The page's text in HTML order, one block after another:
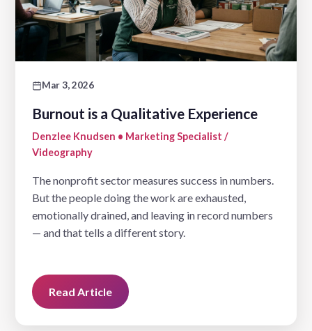
Mar 3, 2026
Burnout is a Qualitative Experience
Denzlee Knudsen • Marketing Specialist /
Videography
The nonprofit sector measures success in numbers.
But the people doing the work are exhausted,
emotionally drained, and leaving in record numbers
— and that tells a different story.
Read Article